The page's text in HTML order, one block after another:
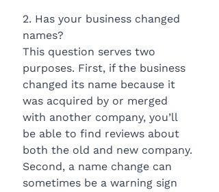
2. Has your business changed
names?
This question serves two
purposes. First, if the business
changed its name because it
was acquired by or merged
with another company, you’ll
be able to find reviews about
both the old and new company.
Second, a name change can
sometimes be a warning sign